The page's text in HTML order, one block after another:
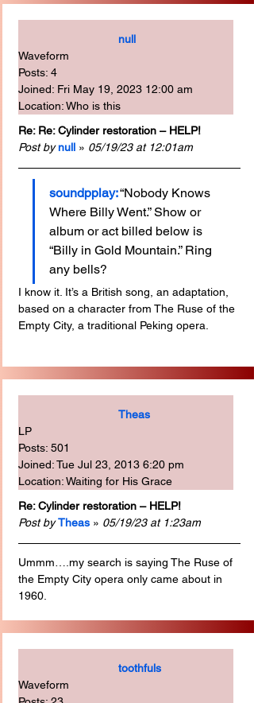
null
Waveform
Posts: 4
Joined: Fri May 19, 2023 12:00 am
Location: Who is this
Re: Re: Cylinder restoration – HELP!
Post by null » 05/19/23 at 12:01am
soundpplay: “Nobody Knows
Where Billy Went.” Show or
album or act billed below is
“Billy in Gold Mountain.” Ring
any bells?
I know it. It’s a British song, an adaptation,
based on a character from The Ruse of the
Empty City, a traditional Peking opera.
Theas
LP
Posts: 501
Joined: Tue Jul 23, 2013 6:20 pm
Location: Waiting for His Grace
Re: Cylinder restoration – HELP!
Post by Theas » 05/19/23 at 1:23am
Ummm….my search is saying The Ruse of
the Empty City opera only came about in
1960.
toothfuls
Waveform